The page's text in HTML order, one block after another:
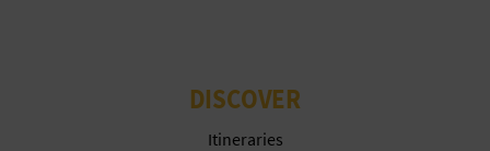
DISCOVER
Itineraries